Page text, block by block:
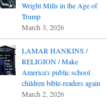
Wright Mills in the Age of
Trump
March 3, 2026
LAMAR HANKINS /
RELIGION / Make
America's public school
children bible-readers again
March 2, 2026